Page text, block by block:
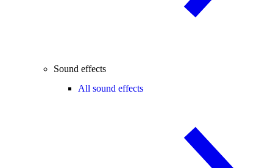
Sound effects
All sound effects